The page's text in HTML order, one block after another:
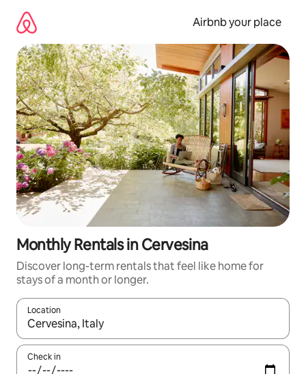
content
Airbnb your place
Monthly Rentals in Cervesina
Discover long-term rentals that feel like home for
stays of a month or longer.
Location
When results are available, navigate with the up and down
Check in